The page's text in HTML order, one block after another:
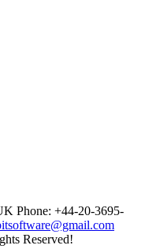
Phone: +44-20-3695-
Reserved!